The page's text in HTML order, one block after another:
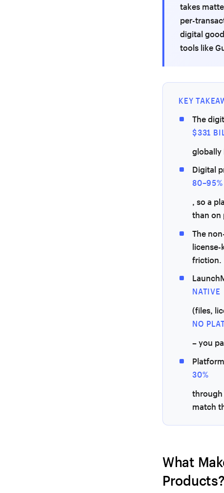
takes
per-
digital
tools like
KEY
The
$331
globally
Digital
, so a
than on
The
friction.
NATIVE
(files,
NO
– you
30%
through
match
What
Products?